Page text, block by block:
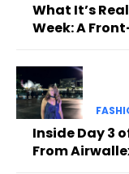
What It’s
Week: A
Inside Day 3
From